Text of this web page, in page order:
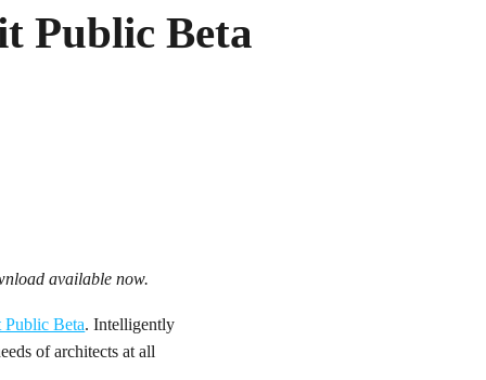
Public Beta
available now.
Beta. Intelligently
of architects at all